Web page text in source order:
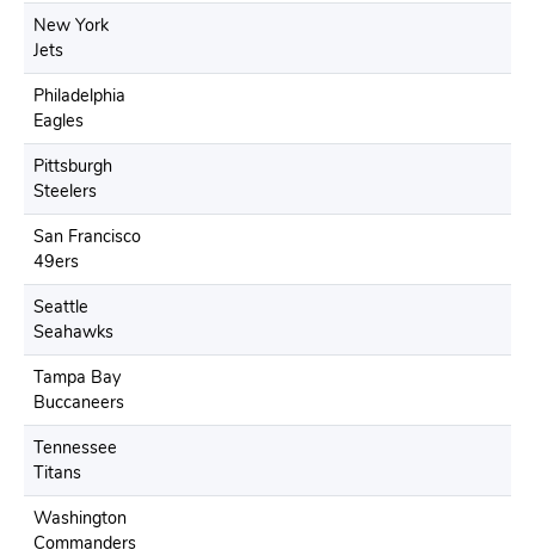
New York
Jets
Philadelphia
Eagles
Pittsburgh
Steelers
San Francisco
49ers
Seattle
Seahawks
Tampa Bay
Buccaneers
Tennessee
Titans
Washington
Commanders